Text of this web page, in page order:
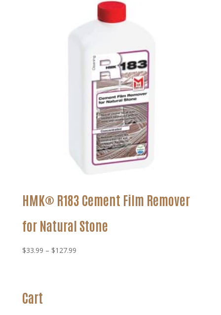
HMK® R183 Cement Film Remover
for Natural Stone
$33.99 – $127.99Price
Cart